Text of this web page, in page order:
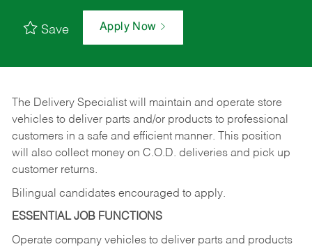
Save Apply Now
The Delivery Specialist will maintain and operate store
vehicles to deliver parts and/or products to professional
customers in a safe and efficient manner. This position
will also collect money on C.O.D. deliveries and pick up
customer returns.
Bilingual candidates encouraged to apply.
ESSENTIAL JOB FUNCTIONS
Operate company vehicles to deliver parts and products